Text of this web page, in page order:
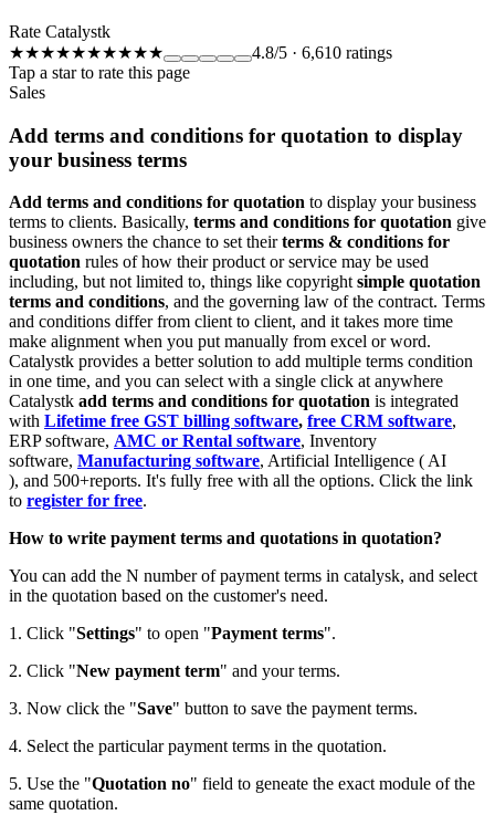
Rate Catalystk
★★★★★★★★★★ 4.8/5 · 6,610 ratings
Tap a star to rate this page
Sales
Add terms and conditions for quotation to display
your business terms
Add terms and conditions for quotation to display your business
terms to clients. Basically, terms and conditions for quotation give
business owners the chance to set theirterms & conditions for
quotation rules of how their product or service may be used
including, but not limited to, things like copyright simple quotation
terms and conditions, and the governing law of the contract. Terms
and conditions differ from client to client, and it takes more time
make alignment when you put manually from excel or word.
Catalystk provides a better solution to add multiple terms condition
in one time, and you can select with a single click at anywhere
Catalystk add terms and conditions for quotation is integrated
with Lifetime free GST billing software, free CRM software,
ERP software, AMC or Rental software, Inventory
software, Manufacturing software, Artificial Intelligence ( AI
), and 500+reports. It's fully free with all the options. Click the link
to register for free.
How to write payment terms and quotations in quotation?
You can add the N number of payment terms in catalysk, and select
in the quotation based on the customer's need.
1. Click "Settings" to open "Payment terms".
2. Click "New payment term" and your terms.
3. Now click the "Save" button to save the payment terms.
4. Select the particular payment terms in the quotation.
5. Use the "Quotation no" field to geneate the exact module of the
same quotation.